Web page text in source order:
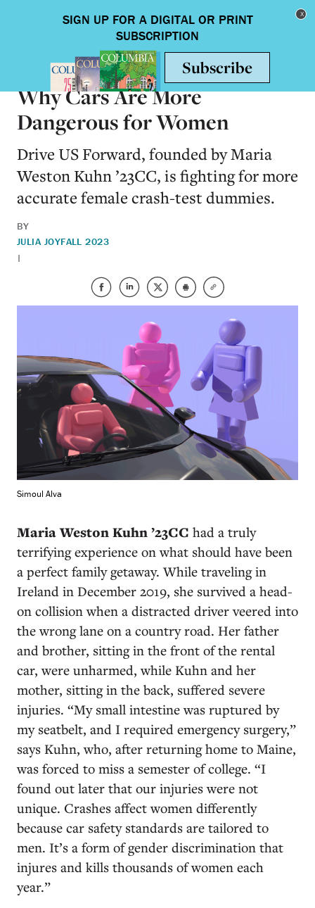
Toggle
Why Cars Are More
Dangerous for Women
Drive US Forward, founded by Maria
Weston Kuhn ’23CC, is fighting for more
accurate female crash-test dummies.
BY
JULIA JOY
|
FALL 2023
Simoul Alva
Maria Weston Kuhn ’23CC had a truly
terrifying experience on what should have been
a perfect family getaway. While traveling in
Ireland in December 2019, she survived a head-
on collision when a distracted driver veered into
the wrong lane on a country road. Her father
and brother, sitting in the front of the rental
car, were unharmed, while Kuhn and her
mother, sitting in the back, suffered severe
injuries. “My small intestine was ruptured by
my seatbelt, and I required emergency surgery,”
says Kuhn, who, after returning home to Maine,
was forced to miss a semester of college. “I
found out later that our injuries were not
unique. Crashes affect women differently
because car safety standards are tailored to
men. It’s a form of gender discrimination that
injures and kills thousands of women each
year.”